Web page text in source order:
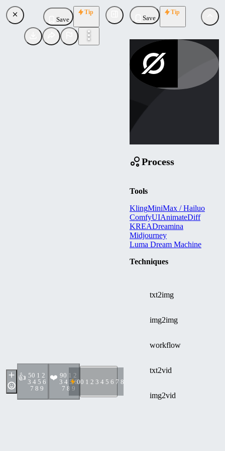
Save
Tip
👍 50 1 2
3 4 5 6
7 8 9
❤️ 90 1 2
3 4 5 6
7 8 9
00 1 2 3 4 5 6 7 8 9
Save
Tip
Uploaded
Process
Tools
KlingMiniMax / Hailuo
ComfyUIAnimateDiff
KREADreamina
Midjourney
Luma Dream Machine
Techniques
txt2img
img2img
workflow
txt2vid
img2vid